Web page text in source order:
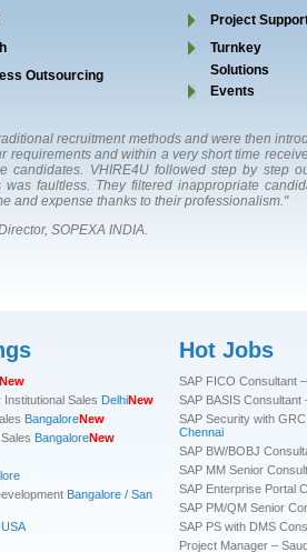
Outsourcing
Project
Turnkey
Solutions
Events
in hiring few good candidates in the past.
by a strong professional team makes it a
Consulting Pvt Ltd.
recruitment methods and were then
requirements and within a very short time
candidates. VHIRE4U followed step by step
faultless. They filtered inappropriate
and expense thanks to their professionalism."
SOPEXA INDIA.
strong processes, VHIRE4U partners us for our
selection of prospective candidates has been
the position to integration of the
it’s a delight to work with them"
Marketing Moen India Pvt. Ltd.
Versatile, and well-networked...you can trust
and rest assured of the
talent, very realistic in setting expectations of
hile working on a position"
Resource Usha International Limited.
New
Sales DelhiNew
BangaloreNew
BangaloreNew
Bangalore / San
USA
Hot Jobs
SAP FICO Consultant
SAP BASIS Consultant
SAP Security with
Chennai
SAP BW/BOBJ
SAP MM Senior
SAP Enterprise Portal
SAP PM/QM Senior
SAP PS with DMS
Project Manager –